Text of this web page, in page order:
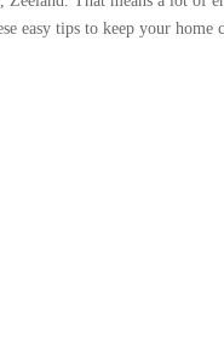
easy tips to keep your